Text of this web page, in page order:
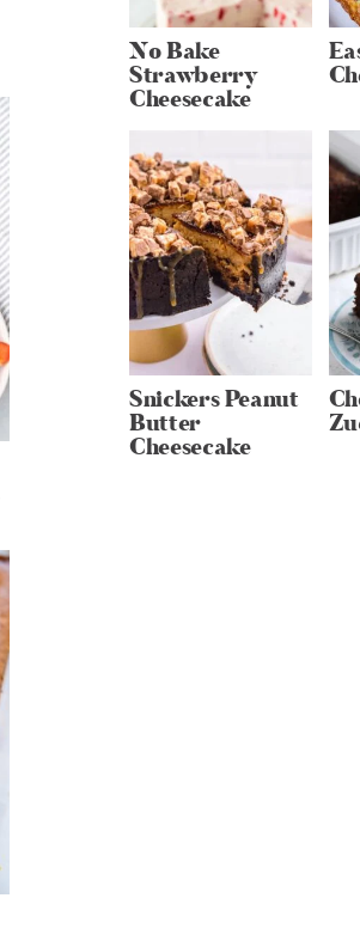
No Bake
Strawberry
Cheesecake
Snickers Peanut
Butter
Cheesecake